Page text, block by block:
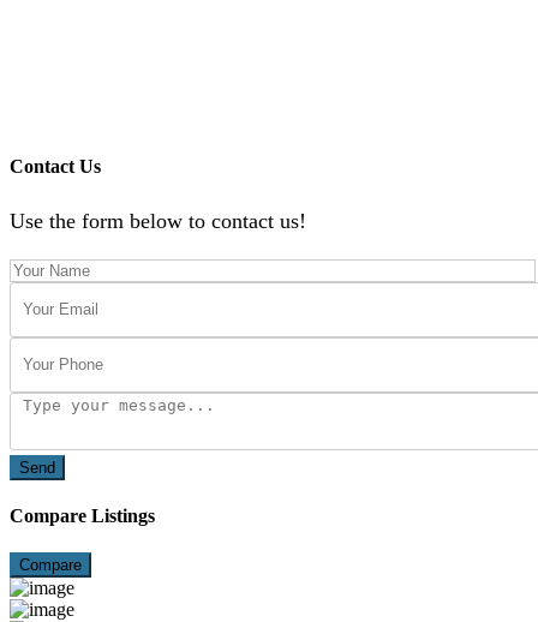
Contact Us
Use the form below to contact us!
Send
Compare Listings
Compare